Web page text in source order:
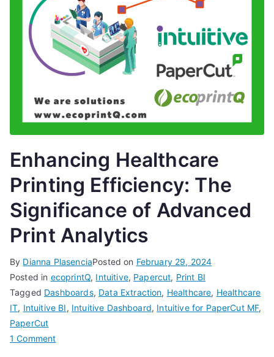
Enhancing Healthcare
Printing Efficiency: The
Significance of Advanced
Print Analytics
By Dianna PlasenciaPosted on February 29, 2024
Posted in ecoprintQ, Intuitive, Papercut, Print BI
Tagged Dashboards, Data Extraction, Healthcare, Healthcare
IT, Intuitive BI, Intuitive Dashboard, Intuitive for PaperCut MF,
PaperCut
1 Commenton